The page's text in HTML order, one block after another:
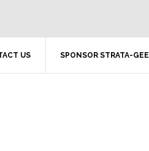
US SPONSOR STRATA-GEE